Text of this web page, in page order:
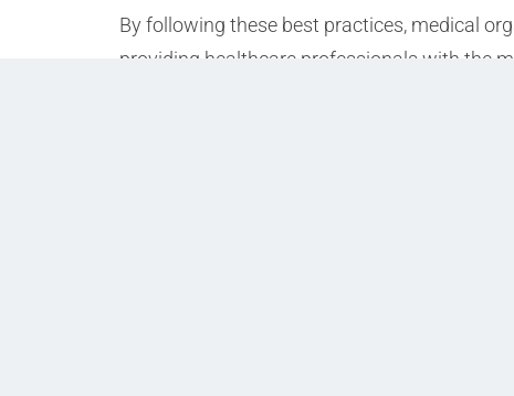
By following these best practices, medical
providing healthcare professionals with the